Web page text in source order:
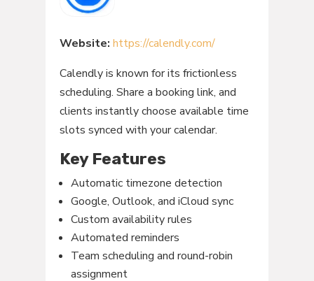
Website: https://calendly.com/
Calendly is known for its frictionless
scheduling. Share a booking link, and
clients instantly choose available time
slots synced with your calendar.
Key Features
Automatic timezone detection
Google, Outlook, and iCloud sync
Custom availability rules
Automated reminders
Team scheduling and round-robin
assignment